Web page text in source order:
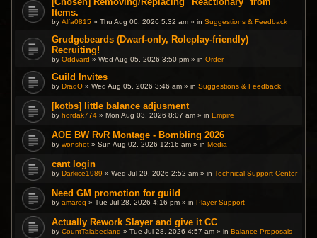
Items.
byAlfa0815 » Thu Aug 06, 2026 5:32 am » inSuggestions & Feedback
Grudgebeards (Dwarf-only, Roleplay-friendly)
Recruiting!
byOddvard » Wed Aug 05, 2026 3:50 pm » inOrder
Guild Invites
byDraqO » Wed Aug 05, 2026 3:46 am » inSuggestions & Feedback
[kotbs] little balance adjusment
byhordak774 » Mon Aug 03, 2026 8:07 am » inEmpire
AOE BW RvR Montage - Bombling 2026
bywonshot » Sun Aug 02, 2026 12:16 am » inMedia
cant login
byDarkice1989 » Wed Jul 29, 2026 2:52 am » inTechnical Support Center
Need GM promotion for guild
byamaroq » Tue Jul 28, 2026 4:16 pm » inPlayer Support
Actually Rework Slayer and give it CC
byCountTalabecland » Tue Jul 28, 2026 4:57 am » inBalance Proposals